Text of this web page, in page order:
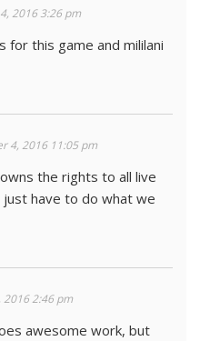
2016 3:26 pm
for this game and mililani
4, 2016 11:05 pm
the rights to all live
have to do what we
2016 2:46 pm
awesome work, but